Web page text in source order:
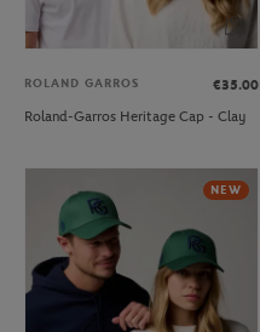
ROLAND GARROS
€35.00
Roland-Garros Heritage Cap - Clay
NEW